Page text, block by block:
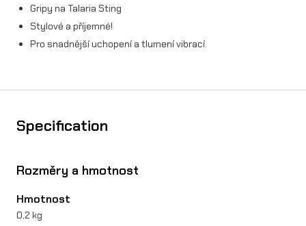
u
o
/
Gripy na Talaria Sting
Stylové a příjemné!
Pro snadnější uchopení a tlumení vibrací.
Specification
Rozměry a hmotnost
Hmotnost
0,2 kg